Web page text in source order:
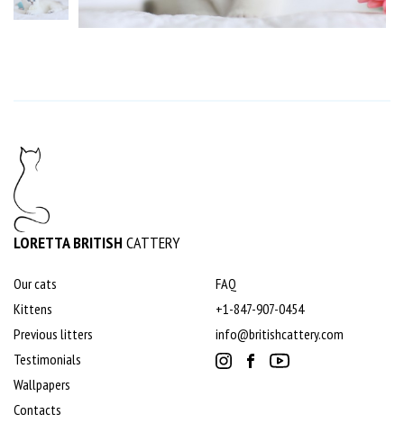
LORETTA BRITISH CATTERY
Our cats
Kittens
Previous litters
Testimonials
Wallpapers
Contacts
FAQ
+1-847-907-0454
info@britishcattery.com